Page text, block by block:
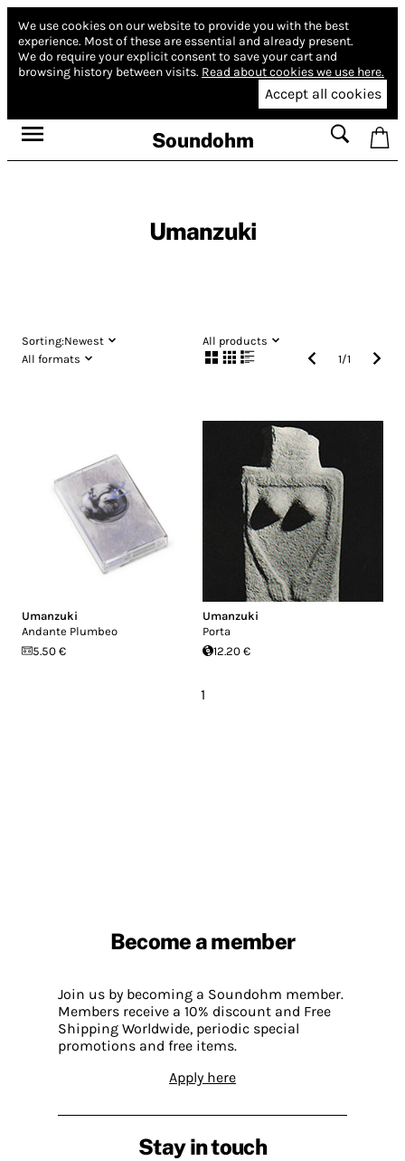
We use cookies on our website to provide you with the best
experience. Most of these are essential and already present.
We do require your explicit consent to save your cart and
browsing history between visits. Read about cookies we use here.
Accept all cookies
Soundohm
Umanzuki
Sorting:Newest
All products
All formats
1/1
Umanzuki
Andante Plumbeo
5.50 €
Umanzuki
Porta
12.20 €
1
Become a member
Join us by becoming a Soundohm member.
Members receive a 10% discount and Free
Shipping Worldwide, periodic special
promotions and free items.
Apply here
Stay in touch